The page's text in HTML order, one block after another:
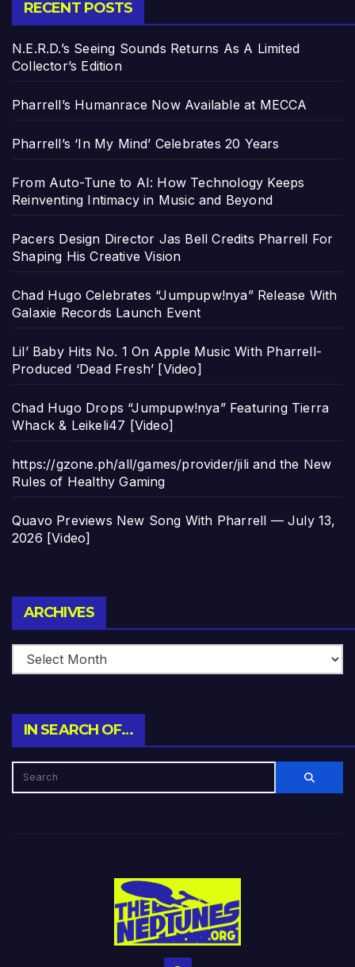
RECENT POSTS
N.E.R.D.’s Seeing Sounds Returns As A Limited
Collector’s Edition
Pharrell’s Humanrace Now Available at MECCA
Pharrell’s ‘In My Mind’ Celebrates 20 Years
From Auto-Tune to AI: How Technology Keeps
Reinventing Intimacy in Music and Beyond
Pacers Design Director Jas Bell Credits Pharrell For
Shaping His Creative Vision
Chad Hugo Celebrates “Jumpupw!nya” Release With
Galaxie Records Launch Event
Lil’ Baby Hits No. 1 On Apple Music With Pharrell-
Produced ‘Dead Fresh’ [Video]
Chad Hugo Drops “Jumpupw!nya” Featuring Tierra
Whack & Leikeli47 [Video]
https://gzone.ph/all/games/provider/jili and the New
Rules of Healthy Gaming
Quavo Previews New Song With Pharrell — July 13,
2026 [Video]
ARCHIVES
IN SEARCH OF…